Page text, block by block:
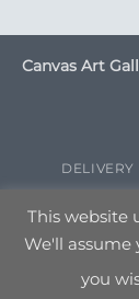
Canvas Art
This website
We'll
you